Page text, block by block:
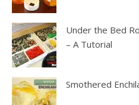
Under the Bed
– A Tutorial
Smothered